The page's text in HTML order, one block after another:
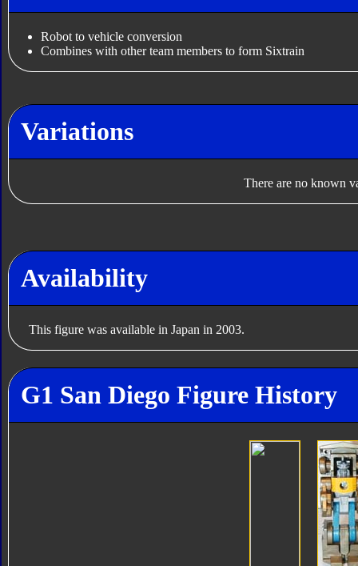
Robot to vehicle conversion
Combines with other team members to form Sixtrain
Variations
There are no known
Availability
This figure was available in Japan in 2003.
G1 San Diego Figure History